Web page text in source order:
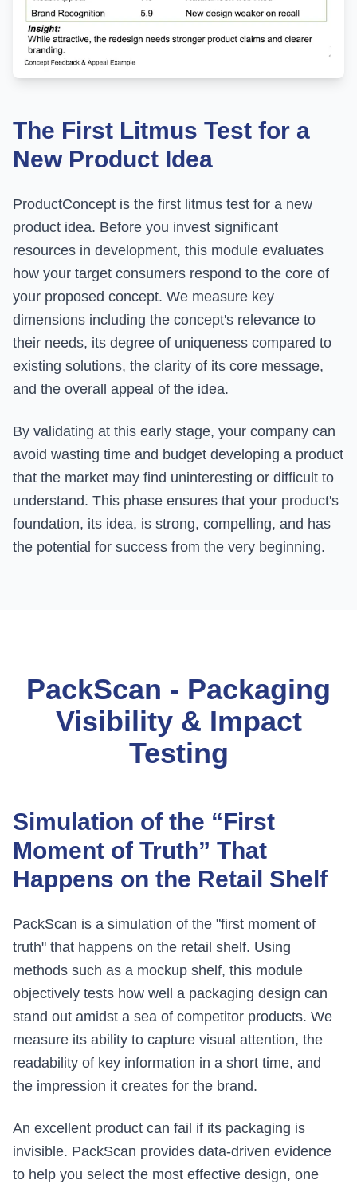
The First Litmus Test for a
New Product Idea
ProductConcept is the first litmus test for a new
product idea. Before you invest significant
resources in development, this module evaluates
how your target consumers respond to the core of
your proposed concept. We measure key
dimensions including the concept's relevance to
their needs, its degree of uniqueness compared to
existing solutions, the clarity of its core message,
and the overall appeal of the idea.
By validating at this early stage, your company can
avoid wasting time and budget developing a product
that the market may find uninteresting or difficult to
understand. This phase ensures that your product's
foundation, its idea, is strong, compelling, and has
the potential for success from the very beginning.
PackScan - Packaging
Visibility & Impact
Testing
Simulation of the “First
Moment of Truth” That
Happens on the Retail Shelf
PackScan is a simulation of the "first moment of
truth" that happens on the retail shelf. Using
methods such as a mockup shelf, this module
objectively tests how well a packaging design can
stand out amidst a sea of competitor products. We
measure its ability to capture visual attention, the
readability of key information in a short time, and
the impression it creates for the brand.
An excellent product can fail if its packaging is
invisible. PackScan provides data-driven evidence
to help you select the most effective design, one